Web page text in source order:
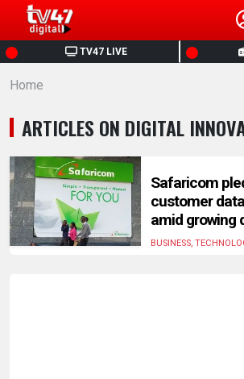
TV47 LIVE
HOME
NEWS
POLITICS
BUSINESS
HEALTH
Home
ARTICLES ON DIGITAL
Safaricom
customer
amid growing
BUSINESS,